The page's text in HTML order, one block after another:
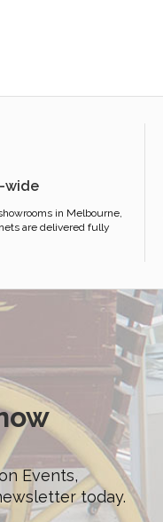
wide
in Melbourne,
are delivered fully
Events,
today.